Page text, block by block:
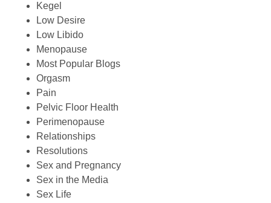
Kegel
Low Desire
Low Libido
Menopause
Most Popular Blogs
Orgasm
Pain
Pelvic Floor Health
Perimenopause
Relationships
Resolutions
Sex and Pregnancy
Sex in the Media
Sex Life